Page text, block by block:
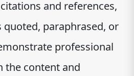
and references,
paraphrased, or
professional
the content and